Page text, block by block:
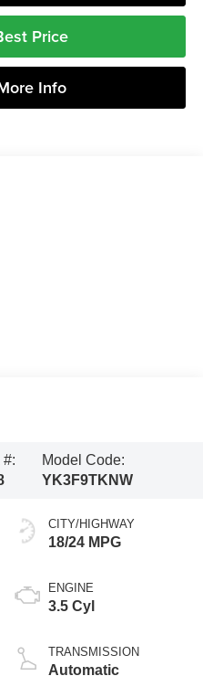
Price
Info
#:
Model Code:
YK3F9TKNW
CITY/HIGHWAY
18/24 MPG
ENGINE
3.5 Cyl
TRANSMISSION
Automatic